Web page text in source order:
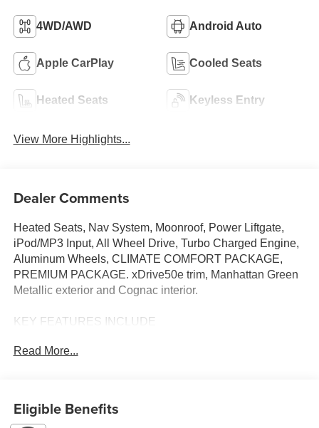
4WD/AWD Android Auto
Apple CarPlay Cooled Seats
Heated Seats Keyless Entry
View More Highlights...
Dealer Comments
Heated Seats, Nav System, Moonroof, Power Liftgate,
iPod/MP3 Input, All Wheel Drive, Turbo Charged Engine,
Aluminum Wheels, CLIMATE COMFORT PACKAGE,
PREMIUM PACKAGE. xDrive50e trim, Manhattan Green
Metallic exterior and Cognac interior.
KEY FEATURES INCLUDE
Input, Power Liftgate. Rear Spoiler, MP3 Player, Keyless
DRIVING ASSISTANCE PROFESSIONAL PACKAGE
Read More...
Eligible Benefits